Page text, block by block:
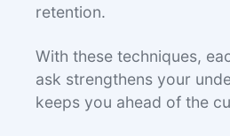
retention.
With these techniques,
ask strengthens your
keeps you ahead of the